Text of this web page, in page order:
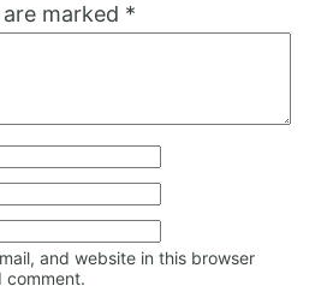
marked *
and website in this browser
comment.